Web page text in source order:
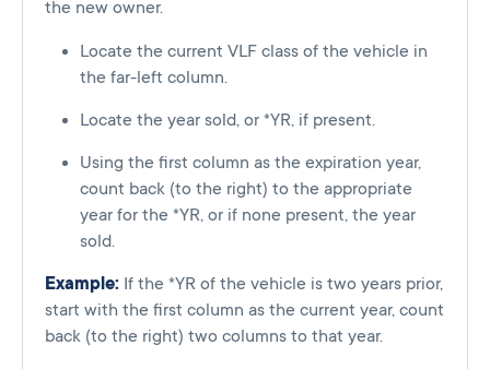
the new owner.
Locate the current VLF class of the vehicle in
the far-left column.
Locate the year sold, or *YR, if present.
Using the first column as the expiration year,
count back (to the right) to the appropriate
year for the *YR, or if none present, the year
sold.
Example: If the *YR of the vehicle is two years prior,
start with the first column as the current year, count
back (to the right) two columns to that year.